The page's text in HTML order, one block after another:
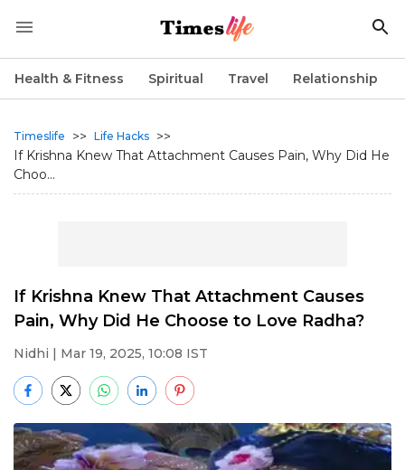
Health & Fitness Spiritual Travel Relationship
Timeslife >> Life Hacks >>
If Krishna Knew That Attachment Causes Pain, Why Did He
Choo...
If Krishna Knew That Attachment Causes
Pain, Why Did He Choose to Love Radha?
Nidhi | Mar 19, 2025, 10:08 IST